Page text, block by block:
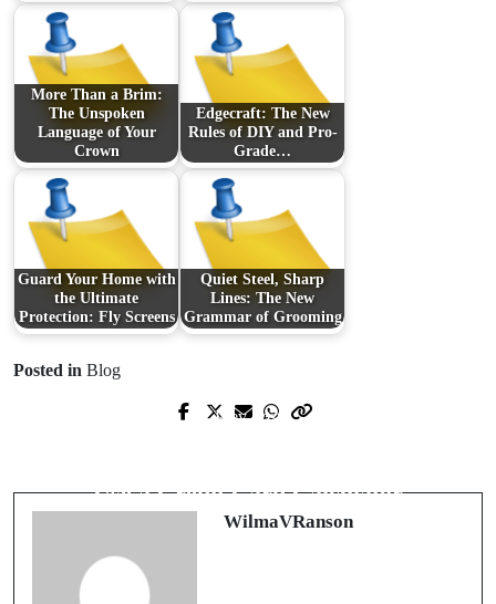
More Than a Brim:
The Unspoken
Language of Your
Crown
Edgecraft: The New
Rules of DIY and Pro-
Grade…
Guard Your Home with
the Ultimate
Protection: Fly Screens
Quiet Steel, Sharp
Lines: The New
Grammar of Grooming
Posted in Blog
Prev Post
Use a Credit Card Calculator
WilmaVRanson